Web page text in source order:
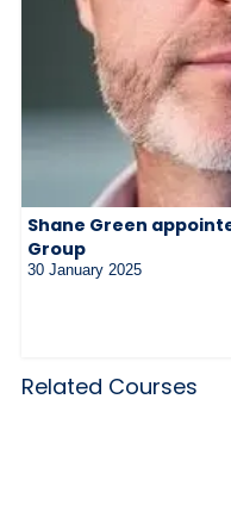
Shane Green
Group
30 January 2025
Related Courses